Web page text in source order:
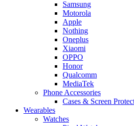
Samsung
Motorola
Apple
Nothing
Oneplus
Xiaomi
OPPO
Honor
Qualcomm
MediaTek
Phone Accessories
Cases & Screen
Wearables
Watches